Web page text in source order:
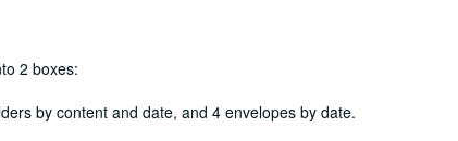
2 boxes:
by content and date, and 4 envelopes by date.